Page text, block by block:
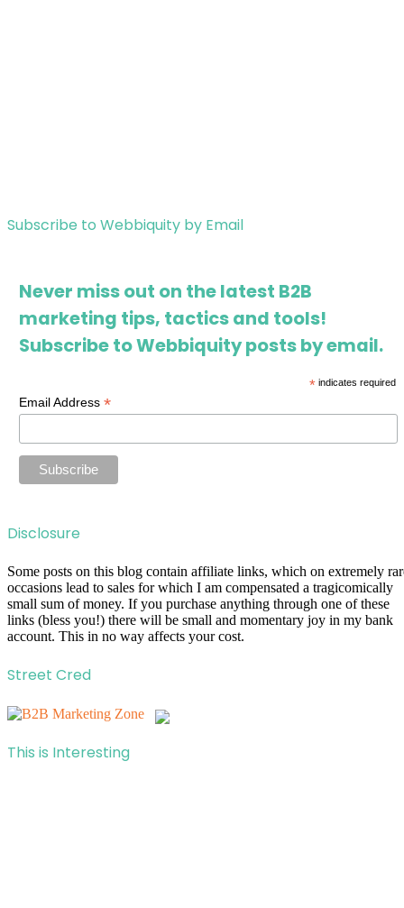
Subscribe to Webbiquity by Email
Never miss out on the latest B2B
marketing tips, tactics and tools!
Subscribe to Webbiquity posts by email.
*indicates required
Email Address*
Disclosure
Some posts on this blog contain affiliate links, which on extremely
occasions lead to sales for which I am compensated a tragicomically
small sum of money. If you purchase anything through one of these
links (bless you!) there will be small and momentary joy in my bank
account. This in no way affects your cost.
Street Cred
This is Interesting